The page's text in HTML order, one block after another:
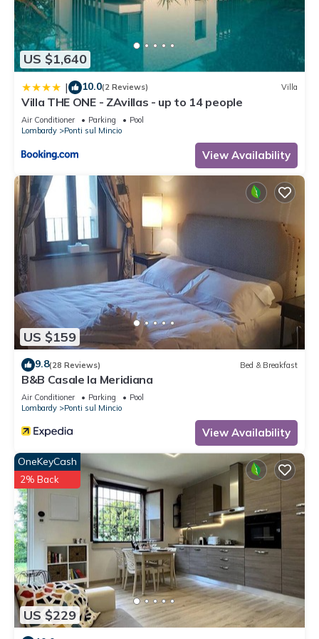
such as places to visit and things to do nearby, you can check
below to learn more.
US $1,640
| 10.0(2 Reviews) Villa
Villa THE ONE - ZAvillas - up to 14 people
Air Conditioner Parking
Pool
Lombardy
Ponti sul Mincio
View Availability
US $159
9.8(28 Reviews) Bed & Breakfast
B&B Casale la Meridiana
Air Conditioner Parking
Pool
Lombardy
Ponti sul Mincio
View Availability
US $229
OneKeyCash
2% Back